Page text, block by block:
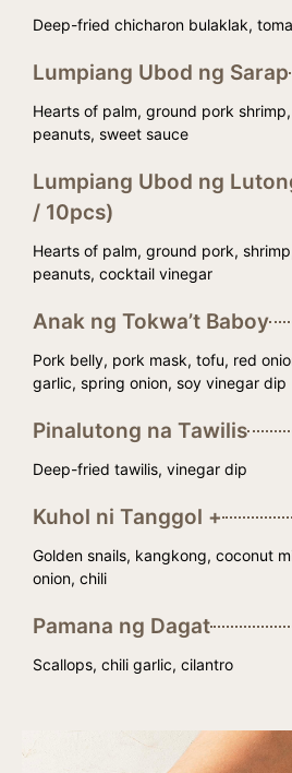
Deep-fried chicharon bulaklak,
Lumpiang Ubod ng Sarap
Hearts of palm, ground pork
peanuts, sweet sauce
Lumpiang Ubod ng
/ 10pcs)
Hearts of palm, ground pork,
peanuts, cocktail vinegar
Anak ng Tokwa’t Baboy
Pork belly, pork mask, tofu, red
garlic, spring onion, soy vinegar dip
Pinalutong na Tawilis
Deep-fried tawilis, vinegar dip
Kuhol ni Tanggol +
Golden snails, kangkong, coconut
onion, chili
Pamana ng Dagat
Scallops, chili garlic, cilantro